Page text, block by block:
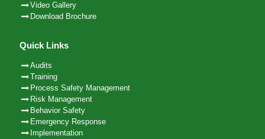
Video Gallery
Download Brochure
Quick Links
Audits
Training
Process Safety Management
Risk Management
Behavior Safety
Emergency Response
Implementation